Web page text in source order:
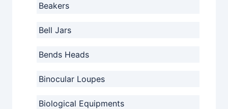
Beakers
Bell Jars
Bends Heads
Binocular Loupes
Biological Equipments